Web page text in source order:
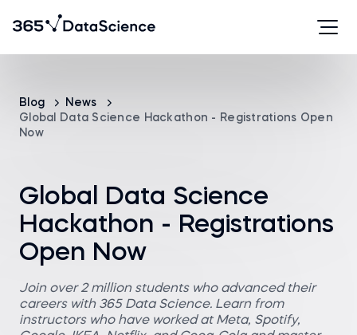
Blog
News
Global Data Science Hackathon - Registrations Open
Now
Global Data Science
Hackathon - Registrations
Open Now
Join over 2 million students who advanced their
careers with 365 Data Science. Learn from
instructors who have worked at Meta, Spotify,